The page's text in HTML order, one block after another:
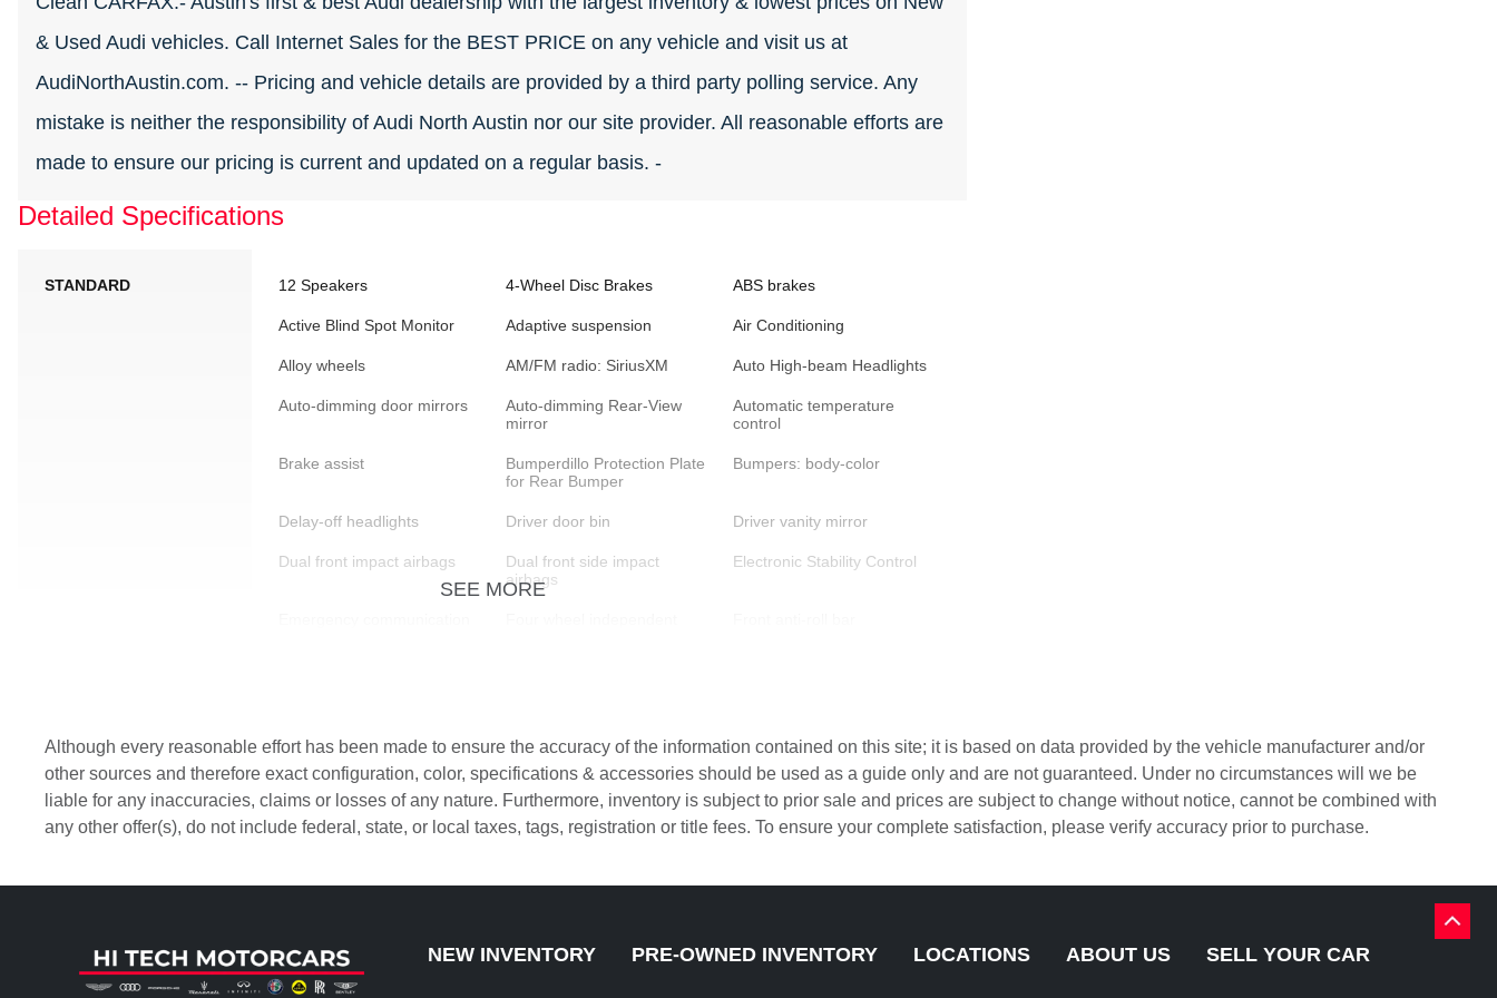
& Used Audi vehicles. Call Internet Sales for the BEST PRICE on any vehicle and visit us at
AudiNorthAustin.com. -- Pricing and vehicle details are provided by a third party polling service. Any
mistake is neither the responsibility of Audi North Austin nor our site provider. All reasonable efforts are
made to ensure our pricing is current and updated on a regular basis. -
Detailed Specifications
STANDARD 12 Speakers 4-Wheel Disc Brakes ABS brakes
Active Blind Spot Monitor Adaptive suspension Air Conditioning
Alloy wheels AM/FM radio: SiriusXM Auto High-beam Headlights
Auto-dimming door mirrors
Auto-dimming Rear-View
mirror
Automatic temperature
control
Brake assist
Bumperdillo Protection Plate
for Rear Bumper
Bumpers: body-color
Delay-off headlights Driver door bin Driver vanity mirror
Dual front impact airbags
Dual front side impact
airbags
Electronic Stability Control
Front fog lights Fully automatic headlights Heated door mirrors
Heated Front Comfort Seats Heated front seats Knee airbag
Nappa Leather Seating
Navigation System Occupant sensing airbag
Outside temperature display Overhead airbag Panic alarm
Passenger door bin
SEE MORE
Although every reasonable effort has been made to ensure the accuracy of the information contained on this site; it is based on data provided by the vehicle manufacturer and/or
other sources and therefore exact configuration, color, specifications & accessories should be used as a guide only and are not guaranteed. Under no circumstances will we be
liable for any inaccuracies, claims or losses of any nature. Furthermore, inventory is subject to prior sale and prices are subject to change without notice, cannot be combined with
any other offer(s), do not include federal, state, or local taxes, tags, registration or title fees. To ensure your complete satisfaction, please verify accuracy prior to purchase.
BACK
NEW INVENTORY PRE-OWNED INVENTORY LOCATIONS ABOUT US SELL YOUR CAR